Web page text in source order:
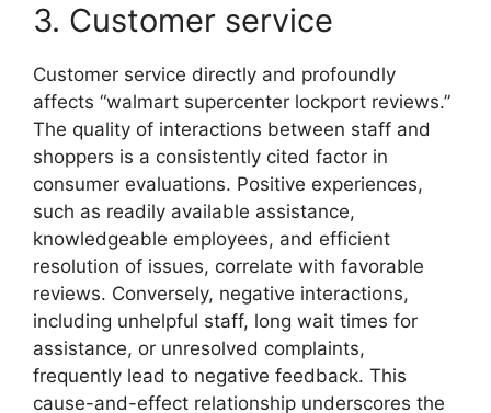
3. Customer service
Customer service directly and profoundly
affects “walmart supercenter lockport reviews.”
The quality of interactions between staff and
shoppers is a consistently cited factor in
consumer evaluations. Positive experiences,
such as readily available assistance,
knowledgeable employees, and efficient
resolution of issues, correlate with favorable
reviews. Conversely, negative interactions,
including unhelpful staff, long wait times for
assistance, or unresolved complaints,
frequently lead to negative feedback. This
cause-and-effect relationship underscores the